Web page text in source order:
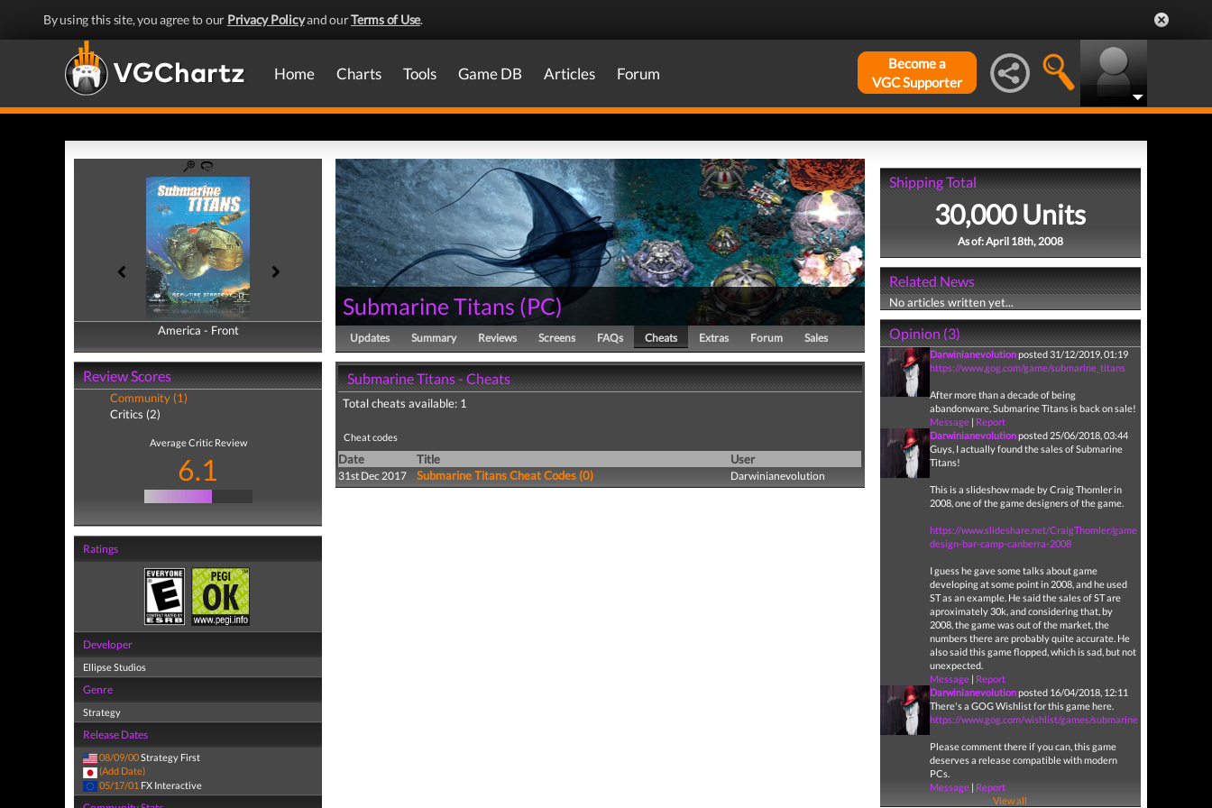
By using this site, you agree to our Privacy Policyand ourTerms of Use.
Home Charts Tools Game DB Articles Forum
Become a
VGC Supporter
America - Front
America - Back
Review Scores
Community (1)
Critics (2)
Average Critic Review
6.1
Ratings
Developer
Ellipse Studios
Genre
Strategy
Release Dates
08/09/00Strategy First
(Add Date)
05/17/01 FX Interactive
Submarine Titans (PC)
Updates Summary Reviews Screens FAQs Cheats Extras Forum Sales
Submarine Titans - Cheats
Total cheats available: 1
Cheat codes
Date Title User
31st Dec 2017 Submarine Titans Cheat Codes (0) Darwinianevolution
Shipping Total
30,000 Units
As of: April 18th, 2008
Related News
No articles written yet...
Opinion (3)
Darwinianevolutionposted 31/12/2019, 01:19
https://www.gog.com/game/submarine_titans
After more than a decade of being
abandonware, Submarine Titans is back on sale!
Message| Report
Darwinianevolutionposted 25/06/2018, 03:44
Guys, I actually found the sales of Submarine
Titans!
This is a slideshow made by Craig Thomler in
2008, one of the game designers of the game.
https://www.slideshare.net/CraigThomler/game-
design-bar-camp-canberra-2008
I guess he gave some talks about game
developing at some point in 2008, and he used
ST as an example. He said the sales of ST are
aproximately 30k, and considering that, by
2008, the game was out of the market, the
numbers there are probably quite accurate. He
also said this game flopped, which is sad, but not
unexpected.
Message| Report
Darwinianevolutionposted 16/04/2018, 12:11
There's a GOG Wishlist for this game here.
https://www.gog.com/wishlist/games/submarine_titans
Please comment there if you can, this game
deserves a release compatible with modern
PCs.
Message| Report
View all